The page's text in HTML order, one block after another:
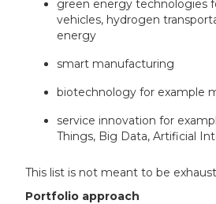
green energy technologies
vehicles, hydrogen
energy
smart manufacturing
biotechnology for example
service innovation for
Things, Big Data, Artificial
This list is not meant to be
Portfolio approach